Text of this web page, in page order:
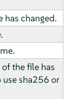
has changed.
the file has
sha256 or